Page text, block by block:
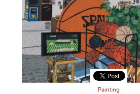
Painting